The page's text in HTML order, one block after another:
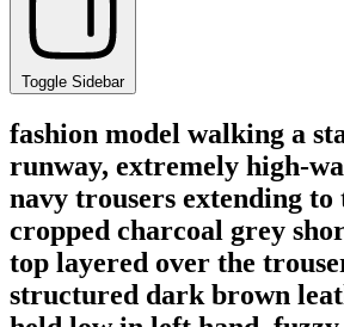
Toggle Sidebar
fashion model walking a
runway, extremely high-
navy trousers extending to
cropped charcoal grey
top layered over the
structured dark brown